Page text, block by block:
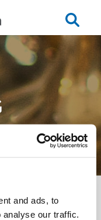
and ads, to
analyse our traffic.